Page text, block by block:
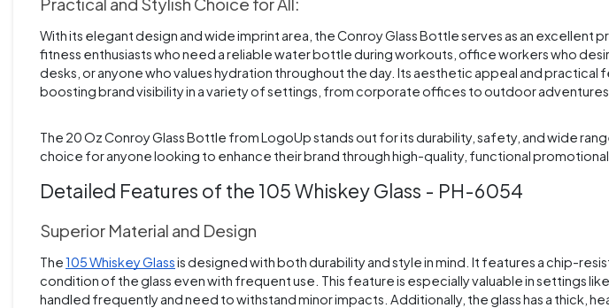
With its elegant design and wide imprint area, the Conroy Glass Bottle serves as an excellent
fitness enthusiasts who need a reliable water bottle during workouts, office workers who
desks, or anyone who values hydration throughout the day. Its aesthetic appeal and
boosting brand visibility in a variety of settings, from corporate offices to outdoor adventures.
The 20 Oz Conroy Glass Bottle from LogoUp stands out for its durability, safety, and wide
choice for anyone looking to enhance their brand through high-quality, functional
Detailed Features of the 105 Whiskey Glass - PH-6054
Superior Material and Design
The105 Whiskey Glassis designed with both durability and style in mind. It features a chip-
condition of the glass even with frequent use. This feature is especially valuable in settings
handled frequently and need to withstand minor impacts. Additionally, the glass has a thick,